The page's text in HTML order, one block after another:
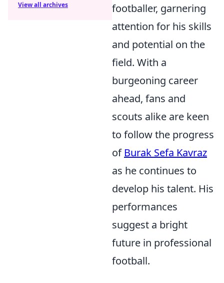
footballer, garnering
attention for his skills
and potential on the
field. With a
burgeoning career
ahead, fans and
scouts alike are keen
to follow the progress
of Burak Sefa Kavraz
as he continues to
develop his talent. His
performances
suggest a bright
future in professional
football.
View all archives